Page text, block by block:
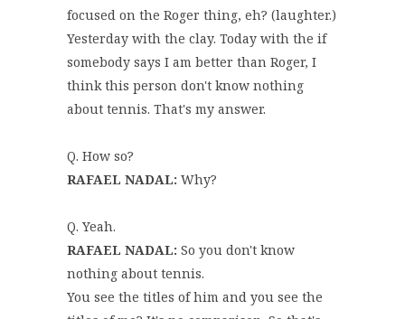
focused on the Roger thing, eh? (laughter.)
Yesterday with the clay. Today with the if
somebody says I am better than Roger, I
think this person don't know nothing
about tennis. That's my answer.
Q. How so?
RAFAEL NADAL: Why?
Q. Yeah.
RAFAEL NADAL: So you don't know
nothing about tennis.
You see the titles of him and you see the